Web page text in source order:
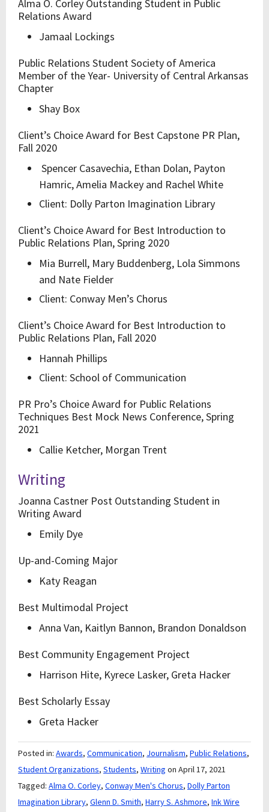
Alma O. Corley Outstanding Student in Public
Relations Award
Jamaal Lockings
Public Relations Student Society of America
Member of the Year- University of Central Arkansas
Chapter
Shay Box
Client’s Choice Award for Best Capstone PR Plan,
Fall 2020
Spencer Casavechia, Ethan Dolan, Payton
Hamric, Amelia Mackey and Rachel White
Client: Dolly Parton Imagination Library
Client’s Choice Award for Best Introduction to
Public Relations Plan, Spring 2020
Mia Burrell, Mary Buddenberg, Lola Simmons
and Nate Fielder
Client: Conway Men’s Chorus
Client’s Choice Award for Best Introduction to
Public Relations Plan, Fall 2020
Hannah Phillips
Client: School of Communication
PR Pro’s Choice Award for Public Relations
Techniques Best Mock News Conference, Spring
2021
Callie Ketcher, Morgan Trent
Writing
Joanna Castner Post Outstanding Student in
Writing Award
Emily Dye
Up-and-Coming Major
Katy Reagan
Best Multimodal Project
Anna Van, Kaitlyn Bannon, Brandon Donaldson
Best Community Engagement Project
Harrison Hite, Kyrece Lasker, Greta Hacker
Best Scholarly Essay
Greta Hacker
Posted in: Awards, Communication, Journalism, Public Relations,
Student Organizations, Students, Writing on April 17, 2021
Tagged: Alma O. Corley, Conway Men's Chorus, Dolly Parton
Imagination Library, Glenn D. Smith, Harry S. Ashmore, Ink Wire